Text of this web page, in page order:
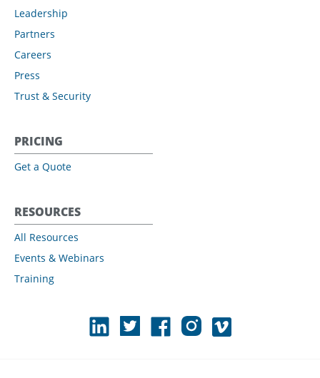
Leadership
Partners
Careers
Press
Trust & Security
PRICING
Get a Quote
RESOURCES
All Resources
Events & Webinars
Training